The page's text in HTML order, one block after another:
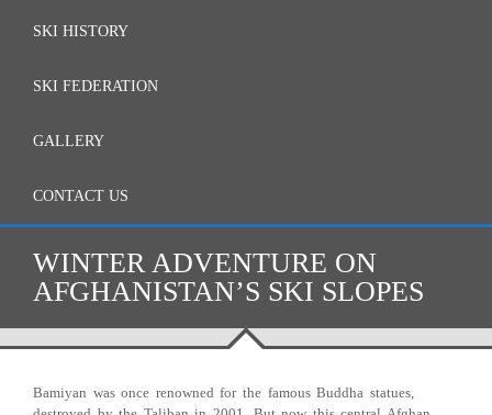
SKI HISTORY
SKI FEDERATION
GALLERY
CONTACT US
WINTER ADVENTURE ON
AFGHANISTAN’S SKI SLOPES
Bamiyan was once renowned for the famous Buddha statues,